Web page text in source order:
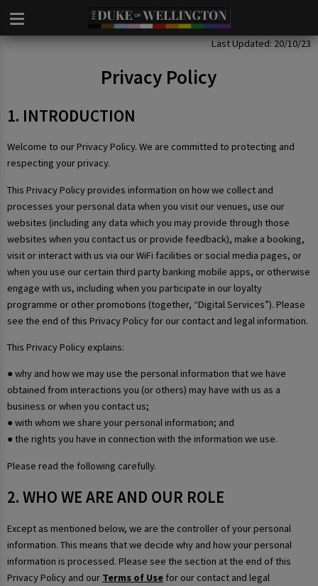
Privacy PolicyLast Updated: 20/10/23
Privacy Policy
1. INTRODUCTION
Welcome to our Privacy Policy. We are committed to protecting and
respecting your privacy.
This Privacy Policy provides information on how we collect and
processes your personal data when you visit our venues, use our
websites (including any data which you may provide through those
websites when you contact us or provide feedback), make a booking,
visit or interact with us via our WiFi facilities or social media pages, or
when you use our certain third party banking mobile apps, or otherwise
engage with us, including when you participate in our loyalty
programme or other promotions (together, “Digital Services”). Please
see the end of this Privacy Policy for our contact and legal information.
This Privacy Policy explains:
● why and how we may use the personal information that we have
obtained from interactions you (or others) may have with us as a
business or when you contact us;
● with whom we share your personal information; and
● the rights you have in connection with the information we use.
Please read the following carefully.
2. WHO WE ARE AND OUR ROLE
Except as mentioned below, we are the controller of your personal
information. This means that we decide why and how your personal
information is processed. Please see the section at the end of this
Privacy Policy and our Terms of Use for our contact and legal